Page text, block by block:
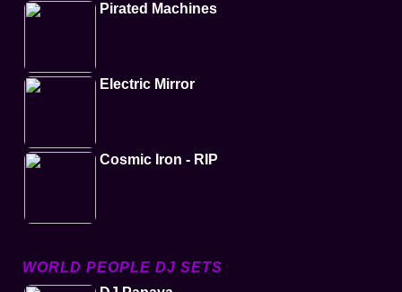
Pirated Machines
Electric Mirror
Cosmic Iron - RIP
WORLD PEOPLE DJ SETS